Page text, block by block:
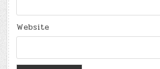
Website